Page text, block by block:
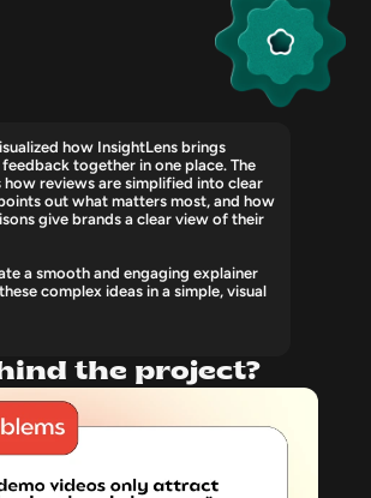
how InsightLens brings
together in one place. The
reviews are simplified into clear
out what matters most, and how
give brands a clear view of their
a smooth and engaging explainer
complex ideas in a simple, visual
the project?